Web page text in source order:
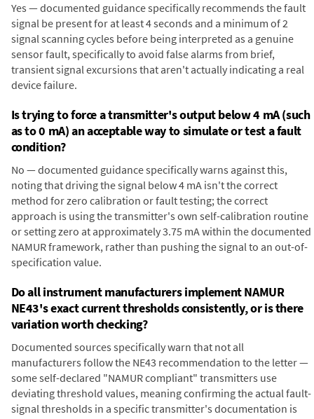
Yes — documented guidance specifically recommends the fault
signal be present for at least 4 seconds and a minimum of 2
signal scanning cycles before being interpreted as a genuine
sensor fault, specifically to avoid false alarms from brief,
transient signal excursions that aren't actually indicating a real
device failure.
Is trying to force a transmitter's output below 4 mA (such
as to 0 mA) an acceptable way to simulate or test a fault
condition?
No — documented guidance specifically warns against this,
noting that driving the signal below 4 mA isn't the correct
method for zero calibration or fault testing; the correct
approach is using the transmitter's own self-calibration routine
or setting zero at approximately 3.75 mA within the documented
NAMUR framework, rather than pushing the signal to an out-of-
specification value.
Do all instrument manufacturers implement NAMUR
NE43's exact current thresholds consistently, or is there
variation worth checking?
Documented sources specifically warn that not all
manufacturers follow the NE43 recommendation to the letter —
some self-declared "NAMUR compliant" transmitters use
deviating threshold values, meaning confirming the actual fault-
signal thresholds in a specific transmitter's documentation is